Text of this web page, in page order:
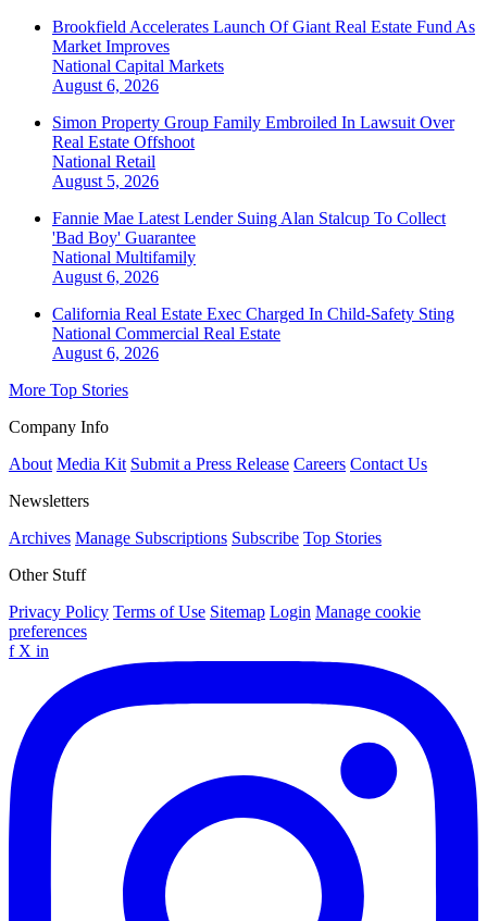
Brookfield Accelerates Launch Of Giant Real Estate Fund As
Market Improves
National Capital Markets
August 6, 2026
Simon Property Group Family Embroiled In Lawsuit Over
Real Estate Offshoot
National Retail
August 5, 2026
Fannie Mae Latest Lender Suing Alan Stalcup To Collect
'Bad Boy' Guarantee
National Multifamily
August 6, 2026
California Real Estate Exec Charged In Child-Safety Sting
National Commercial Real Estate
August 6, 2026
More Top Stories
Company Info
About Media Kit Submit a Press Release Careers Contact Us
Newsletters
Archives Manage Subscriptions Subscribe Top Stories
Other Stuff
Privacy Policy Terms of Use Sitemap Login Manage cookie
preferences
f X in